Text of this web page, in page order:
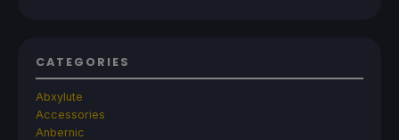
CATEGORIES
Abxylute
Accessories
Anbernic